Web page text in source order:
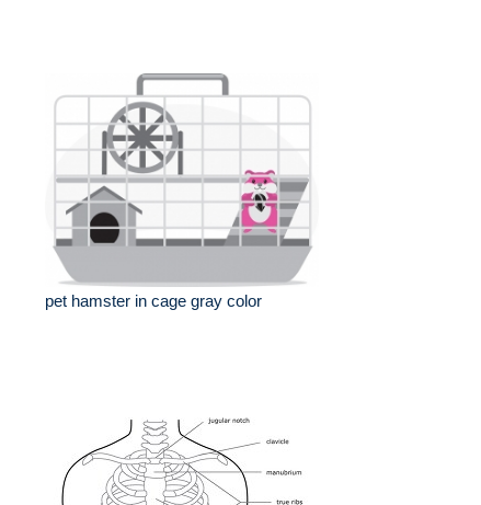
pet hamster in cage gray color